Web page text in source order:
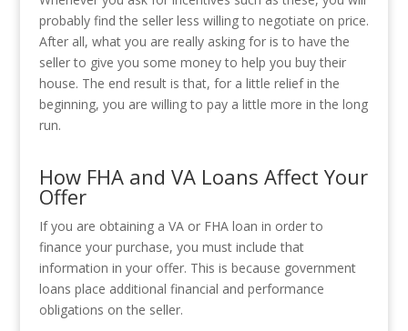
probably find the seller less willing to negotiate on price.
After all, what you are really asking for is to have the
seller to give you some money to help you buy their
house. The end result is that, for a little relief in the
beginning, you are willing to pay a little more in the long
run.
How FHA and VA Loans Affect Your
Offer
If you are obtaining a VA or FHA loan in order to
finance your purchase, you must include that
information in your offer. This is because government
loans place additional financial and performance
obligations on the seller.